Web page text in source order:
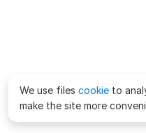
We use files cookie to
make the site more